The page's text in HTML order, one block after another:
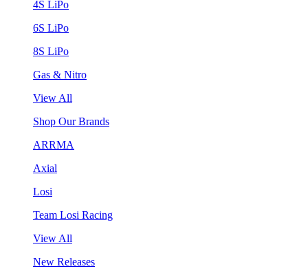
4S LiPo
6S LiPo
8S LiPo
Gas & Nitro
View All
Shop Our Brands
ARRMA
Axial
Losi
Team Losi Racing
View All
New Releases